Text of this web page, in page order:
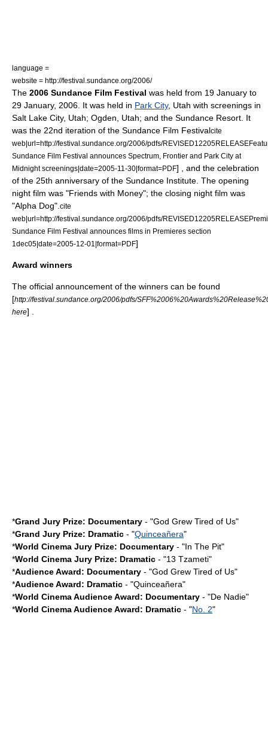
language =
website = http://festival.sundance.org/2006/
The 2006 Sundance Film Festival was held from 19 January to
29 January, 2006 . It was held in Park City, Utah with screenings in
Salt Lake City, Utah; Ogden, Utah; and the Sundance Resort. It
was the 22nd iteration of the Sundance Film Festivalcite
web|url=http://festival.sundance.org/2006/pdfs/
Sundance Film Festival announces Spectrum, Frontier and Park City at
Midnight screenings|date=2005-11-30|format=PDF] , and the celebration
of the 25th anniversary of the Sundance Institute . The opening
night film was "Friends with Money"; the closing night film was
"Alpha Dog". cite
web|url=http://festival.sundance.org/2006/pdfs/
Sundance Film Festival announces films in Premieres section
1dec05|date=2005-12-01|format=PDF]
Award winners
The official announcement of the winners can be found
[http://festival.sundance.org/2006/pdfs/
here] .
*Grand Jury Prize: Documentary - "God Grew Tired of Us"
*Grand Jury Prize: Dramatic - "Quinceañera"
*World Cinema Jury Prize: Documentary - "In The Pit"
*World Cinema Jury Prize: Dramatic - "13 Tzameti"
*Audience Award: Documentary - "God Grew Tired of Us"
*Audience Award: Dramatic - "Quinceañera"
*World Cinema Audience Award: Documentary - "De Nadie"
*World Cinema Audience Award: Dramatic - "No. 2"